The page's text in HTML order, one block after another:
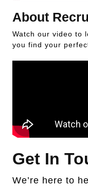
About
Watch our video to
you find your
Get In
We’re here to